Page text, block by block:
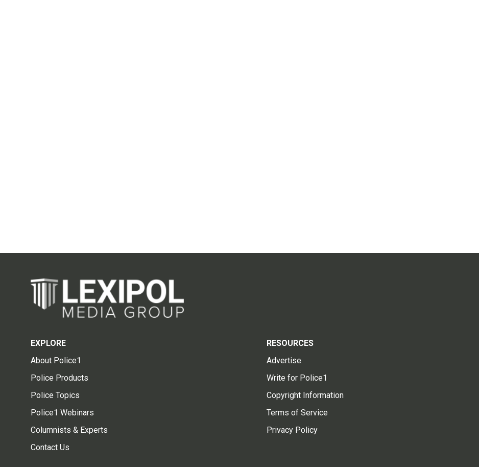
EXPLORE
About Police1
Police Products
Police Topics
Police1 Webinars
Columnists & Experts
Contact Us
RESOURCES
Advertise
Write for Police1
Copyright Information
Terms of Service
Privacy Policy